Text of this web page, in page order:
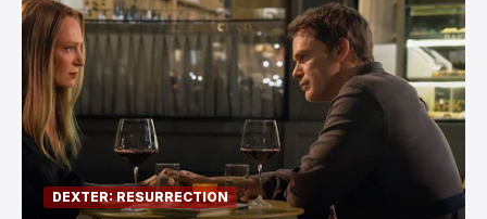
DEXTER: RESURRECTION